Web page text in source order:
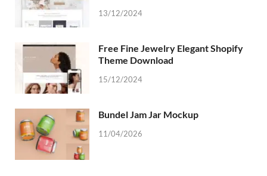
13/12/2024
Free Fine Jewelry Elegant Shopify
Theme Download
15/12/2024
Bundel Jam Jar Mockup
11/04/2026